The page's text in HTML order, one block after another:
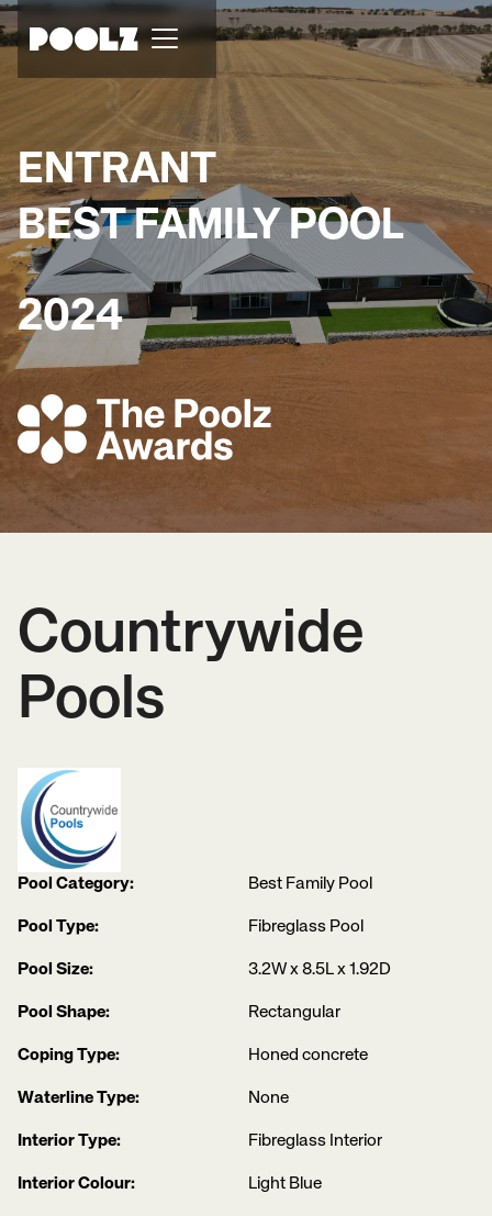
ENTRANT
BEST FAMILY POOL
2024
Countrywide
Pools
Pool Category: Best Family Pool
Pool Type: Fibreglass Pool
Pool Size: 3.2W x 8.5L x 1.92D
Pool Shape: Rectangular
Coping Type: Honed concrete
Waterline Type: None
Interior Type: Fibreglass Interior
Interior Colour: Light Blue